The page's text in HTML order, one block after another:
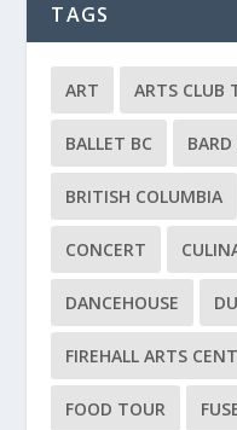
TAGS
ART ARTS CLUB
BALLET BC
BRITISH COLUMBIA
CONCERT
DANCEHOUSE
FIREHALL ARTS
FOOD TOUR